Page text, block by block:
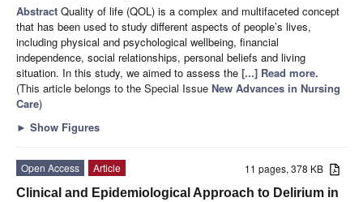
Abstract Quality of life (QOL) is a complex and multifaceted concept
that has been used to study different aspects of people’s lives,
including physical and psychological wellbeing, financial
independence, social relationships, personal beliefs and living
situation. In this study, we aimed to assess the [...] Read more.
(This article belongs to the Special Issue New Advances in Nursing
Care)
► Show Figures
11 pages, 378 KB
Open Access
Article
Clinical and Epidemiological Approach to Delirium in